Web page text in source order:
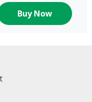
Buy Now